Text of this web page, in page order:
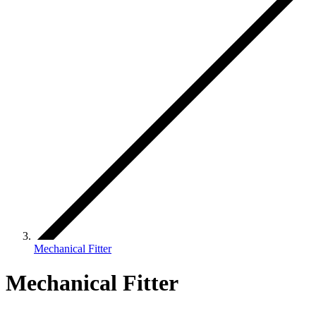
Mechanical Fitter
Mechanical Fitter